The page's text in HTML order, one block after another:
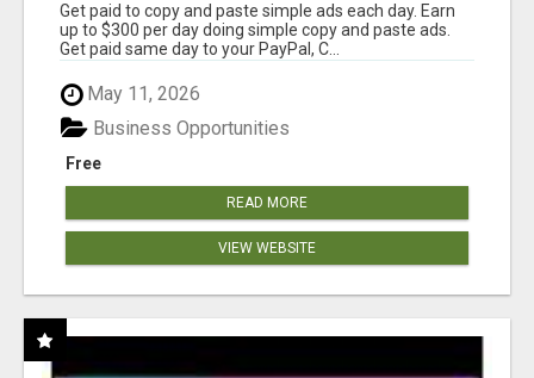
Get paid to copy and paste simple ads each day. Earn
up to $300 per day doing simple copy and paste ads.
Get paid same day to your PayPal, C...
May 11, 2026
Free
Business Opportunities
READ MORE
VIEW WEBSITE